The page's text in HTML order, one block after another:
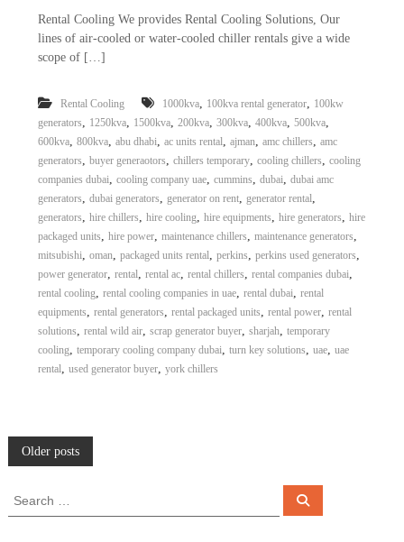
Rental Cooling We provides Rental Cooling Solutions, Our
lines of air-cooled or water-cooled chiller rentals give a wide
scope of […]
Rental Cooling 1000kva, 100kva rental generator, 100kw
generators, 1250kva, 1500kva, 200kva, 300kva, 400kva, 500kva,
600kva, 800kva, abu dhabi, ac units rental, ajman, amc chillers, amc
generators, buyer generaotors, chillers temporary, cooling chillers, cooling
companies dubai, cooling company uae, cummins, dubai, dubai amc
generators, dubai generators, generator on rent, generator rental,
generators, hire chillers, hire cooling, hire equipments, hire generators, hire
packaged units, hire power, maintenance chillers, maintenance generators,
mitsubishi, oman, packaged units rental, perkins, perkins used generators,
power generator, rental, rental ac, rental chillers, rental companies dubai,
rental cooling, rental cooling companies in uae, rental dubai, rental
equipments, rental generators, rental packaged units, rental power, rental
solutions, rental wild air, scrap generator buyer, sharjah, temporary
cooling, temporary cooling company dubai, turn key solutions, uae, uae
rental, used generator buyer, york chillers
P
o
Older posts
S